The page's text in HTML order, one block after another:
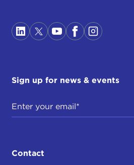
Sign up for news & events
Contact